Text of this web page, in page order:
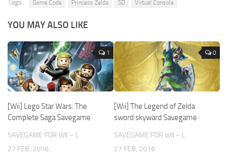
Tags: Game Code Princess Zelda SD Virtual Console
YOU MAY ALSO LIKE
1
[Wii] Lego Star Wars: The
Complete Saga Savegame
SAVEGAME FOR WII – L
27 FEB, 2016
0
[Wii] The Legend of Zelda
sword skyward Savegame
SAVEGAME FOR WII – L
27 FEB, 2016